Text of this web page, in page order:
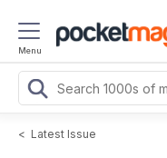
Menu
< Latest Issue